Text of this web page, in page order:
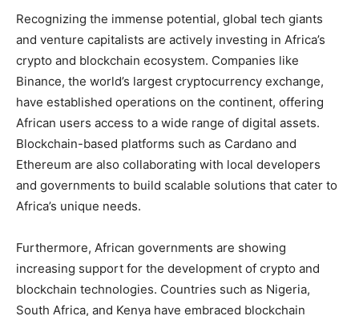
Recognizing the immense potential, global tech giants
and venture capitalists are actively investing in Africa’s
crypto and blockchain ecosystem. Companies like
Binance, the world’s largest cryptocurrency exchange,
have established operations on the continent, offering
African users access to a wide range of digital assets.
Blockchain-based platforms such as Cardano and
Ethereum are also collaborating with local developers
and governments to build scalable solutions that cater to
Africa’s unique needs.
Furthermore, African governments are showing
increasing support for the development of crypto and
blockchain technologies. Countries such as Nigeria,
South Africa, and Kenya have embraced blockchain